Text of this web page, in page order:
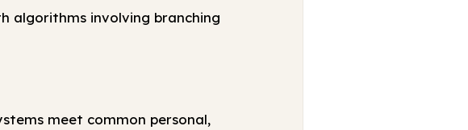
algorithms involving branching
meet common personal,